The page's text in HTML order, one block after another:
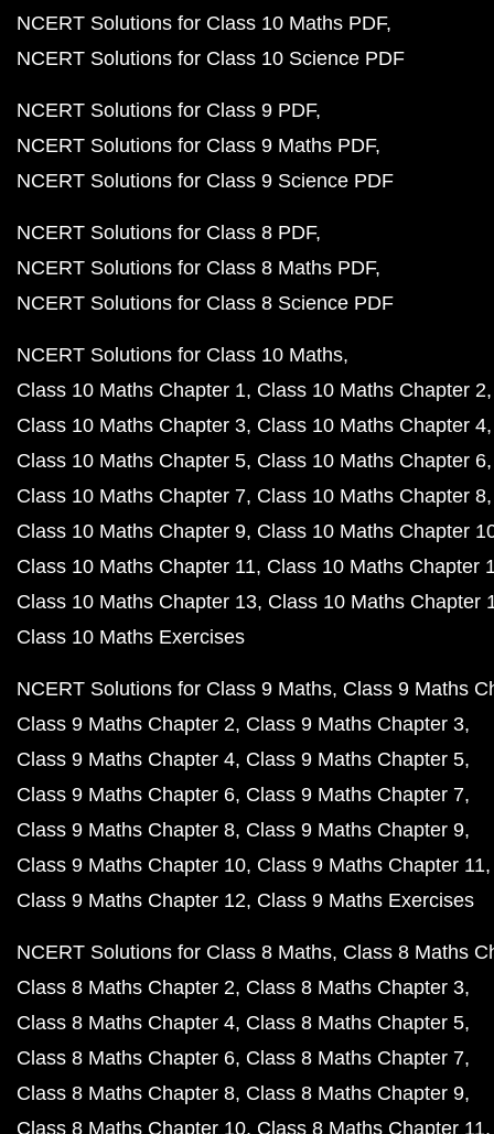
NCERT Solutions for Class 10 Maths PDF
NCERT Solutions for Class 10 Science PDF
NCERT Solutions for Class 9 PDF
NCERT Solutions for Class 9 Maths PDF
NCERT Solutions for Class 9 Science PDF
NCERT Solutions for Class 8 PDF
NCERT Solutions for Class 8 Maths PDF
NCERT Solutions for Class 8 Science PDF
NCERT Solutions for Class 10 Maths
Class 10 Maths Chapter 1 Class 10 Maths Chapter 2
Class 10 Maths Chapter 3 Class 10 Maths Chapter 4
Class 10 Maths Chapter 5 Class 10 Maths Chapter 6
Class 10 Maths Chapter 7 Class 10 Maths Chapter 8
Class 10 Maths Chapter 9 Class 10 Maths Chapter
Class 10 Maths Chapter 11 Class 10 Maths Chapter
Class 10 Maths Chapter 13 Class 10 Maths Chapter
Class 10 Maths Exercises
NCERT Solutions for Class 9 Maths Class 9 Maths
Class 9 Maths Chapter 2 Class 9 Maths Chapter 3
Class 9 Maths Chapter 4 Class 9 Maths Chapter 5
Class 9 Maths Chapter 6 Class 9 Maths Chapter 7
Class 9 Maths Chapter 8 Class 9 Maths Chapter 9
Class 9 Maths Chapter 10 Class 9 Maths Chapter 11
Class 9 Maths Chapter 12 Class 9 Maths Exercises
NCERT Solutions for Class 8 Maths Class 8 Maths
Class 8 Maths Chapter 2 Class 8 Maths Chapter 3
Class 8 Maths Chapter 4 Class 8 Maths Chapter 5
Class 8 Maths Chapter 6 Class 8 Maths Chapter 7
Class 8 Maths Chapter 8 Class 8 Maths Chapter 9
Class 8 Maths Chapter 10 Class 8 Maths Chapter 11